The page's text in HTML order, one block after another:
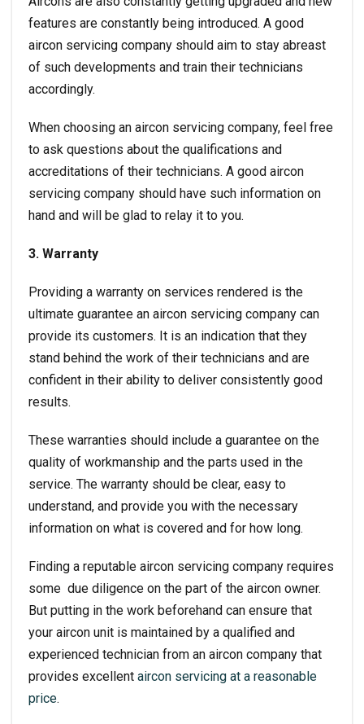
features are constantly being introduced. A good
aircon servicing company should aim to stay abreast
of such developments and train their technicians
accordingly.
When choosing an aircon servicing company, feel free
to ask questions about the qualifications and
accreditations of their technicians. A good aircon
servicing company should have such information on
hand and will be glad to relay it to you.
3. Warranty
Providing a warranty on services rendered is the
ultimate guarantee an aircon servicing company can
provide its customers. It is an indication that they
stand behind the work of their technicians and are
confident in their ability to deliver consistently good
results.
These warranties should include a guarantee on the
quality of workmanship and the parts used in the
service. The warranty should be clear, easy to
understand, and provide you with the necessary
information on what is covered and for how long.
Finding a reputable aircon servicing company requires
some due diligence on the part of the aircon owner.
But putting in the work beforehand can ensure that
your aircon unit is maintained by a qualified and
experienced technician from an aircon company that
provides excellent aircon servicing at a reasonable
price.